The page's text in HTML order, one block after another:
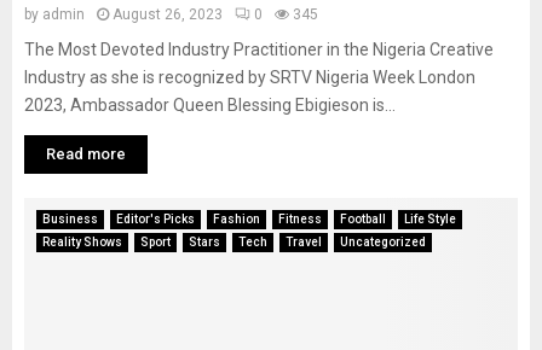
by admin August 26, 2023 0 345
The Most Devoted Industry Practitioner in the Nigeria Creative
Industry as she is recognized by SRTV Nigeria Week London
2023, Ambassador Queen Blessing Ebigieson is...
Read more
Business Editor's Picks Fashion Fitness Football
Life Style
Reality Shows
Sport Stars Tech Travel Uncategorized